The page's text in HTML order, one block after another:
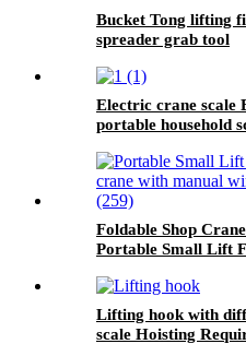
Bucket Tong lifting
spreader grab tool
Electric crane scale
portable household
Foldable Shop
Portable Small Lift
Lifting hook with
scale Hoisting